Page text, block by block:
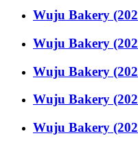
Wuju Bakery
Wuju Bakery
Wuju Bakery
Wuju Bakery
Wuju Bakery